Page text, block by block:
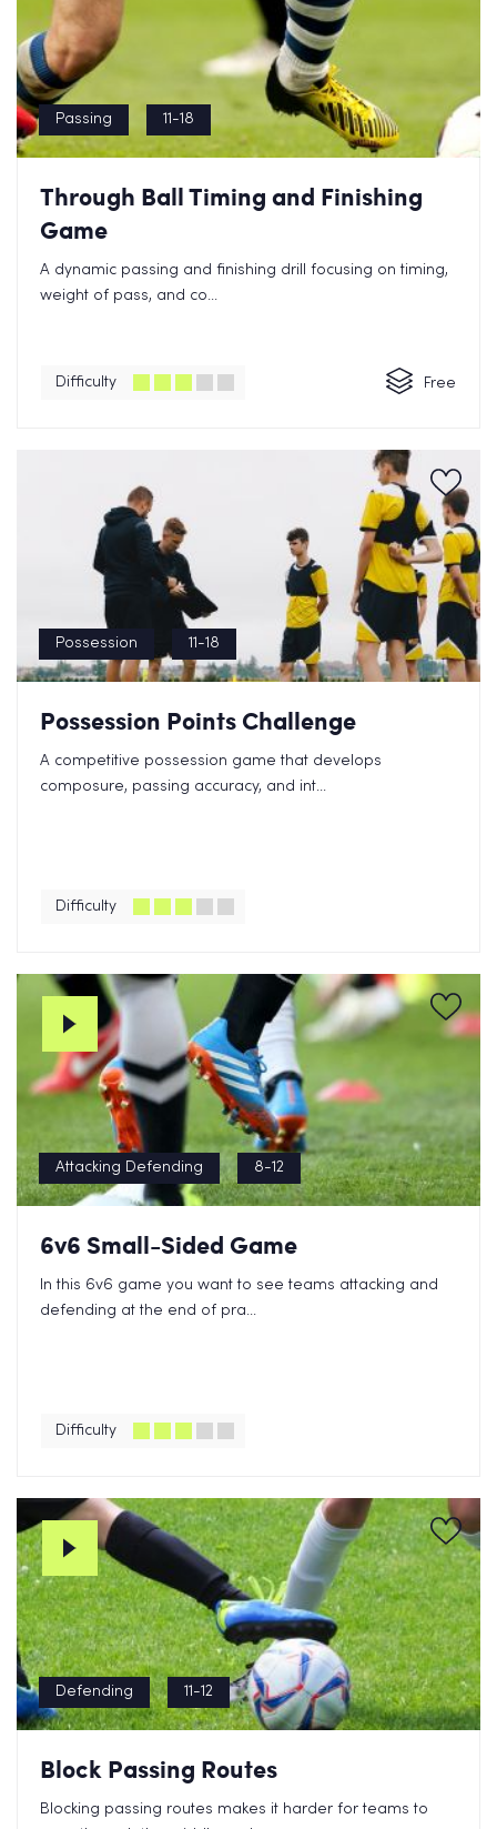
Passing 11-18
Through Ball Timing and Finishing
Game
A dynamic passing and finishing drill focusing on timing,
weight of pass, and co...
Difficulty Free
Possession 11-18
Possession Points Challenge
A competitive possession game that develops
composure, passing accuracy, and int...
Difficulty
Attacking Defending 8-12
6v6 Small-Sided Game
In this 6v6 game you want to see teams attacking and
defending at the end of pra...
Difficulty
Defending 11-12
Block Passing Routes
Blocking passing routes makes it harder for teams to